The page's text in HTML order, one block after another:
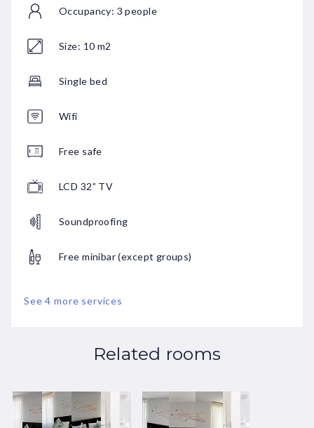
Occupancy: 3 people
Size: 10 m2
Single bed
Wifi
Free safe
LCD 32” TV
Soundproofing
Free minibar (except groups)
See 4 more services
Related rooms